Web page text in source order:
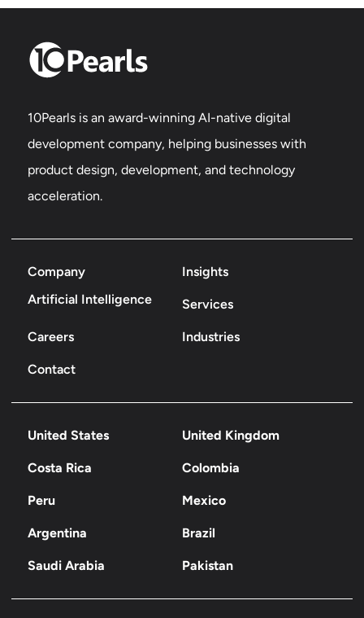
10Pearls is an award-winning AI-native digital
development company, helping businesses with
product design, development, and technology
acceleration.
Company
Insights
Artificial Intelligence
Services
Careers Industries
Contact
United States United Kingdom
Costa Rica Colombia
Peru Mexico
Argentina Brazil
Saudi Arabia Pakistan